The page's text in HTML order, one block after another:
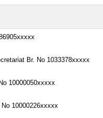
Br. No 1033378xxxxx
10000050xxxxx
10000226xxxxx